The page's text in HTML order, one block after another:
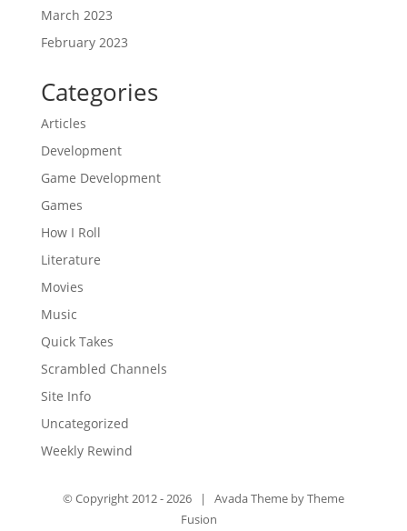
March 2023
February 2023
Categories
Articles
Development
Game Development
Games
How I Roll
Literature
Movies
Music
Quick Takes
Scrambled Channels
Site Info
Uncategorized
Weekly Rewind
© Copyright 2012 -2026 | Avada Theme byTheme
Fusion